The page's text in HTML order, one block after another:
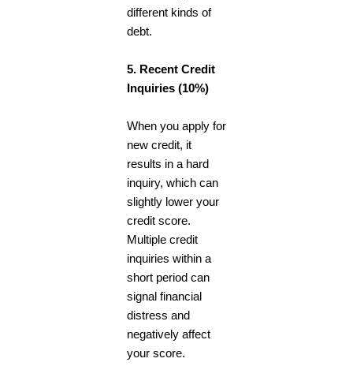
different kinds of
debt.
5. Recent Credit
Inquiries (10%)
When you apply for
new credit, it
results in a hard
inquiry, which can
slightly lower your
credit score.
Multiple credit
inquiries within a
short period can
signal financial
distress and
negatively affect
your score.